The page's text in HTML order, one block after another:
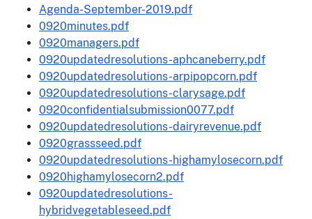
Agenda-September-2019.pdf
0920minutes.pdf
0920managers.pdf
0920updatedresolutions-aphcaneberry.pdf
0920updatedresolutions-arpipopcorn.pdf
0920updatedresolutions-clarysage.pdf
0920confidentialsubmission0077.pdf
0920updatedresolutions-dairyrevenue.pdf
0920grassseed.pdf
0920updatedresolutions-highamylosecorn.pdf
0920highamylosecorn2.pdf
0920updatedresolutions-
hybridvegetableseed.pdf